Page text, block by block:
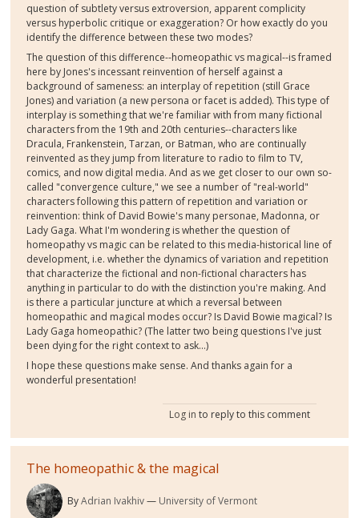
question of subtlety versus extroversion, apparent complicity
versus hyperbolic critique or exaggeration? Or how exactly do you
identify the difference between these two modes?
The question of this difference--homeopathic vs magical--is framed
here by Jones's incessant reinvention of herself against a
background of sameness: an interplay of repetition (still Grace
Jones) and variation (a new persona or facet is added). This type of
interplay is something that we're familiar with from many fictional
characters from the 19th and 20th centuries--characters like
Dracula, Frankenstein, Tarzan, or Batman, who are continually
reinvented as they jump from literature to radio to film to TV,
comics, and now digital media. And as we get closer to our own so-
called "convergence culture," we see a number of "real-world"
characters following this pattern of repetition and variation or
reinvention: think of David Bowie's many personae, Madonna, or
Lady Gaga. What I'm wondering is whether the question of
homeopathy vs magic can be related to this media-historical line of
development, i.e. whether the dynamics of variation and repetition
that characterize the fictional and non-fictional characters has
anything in particular to do with the distinction you're making. And
is there a particular juncture at which a reversal between
homeopathic and magical modes occur? Is David Bowie magical? Is
Lady Gaga homeopathic? (The latter two being questions I've just
been dying for the right context to ask...)
I hope these questions make sense. And thanks again for a
wonderful presentation!
Log in to reply to this comment
The homeopathic & the magical
ByAdrian Ivakhiv University of Vermont